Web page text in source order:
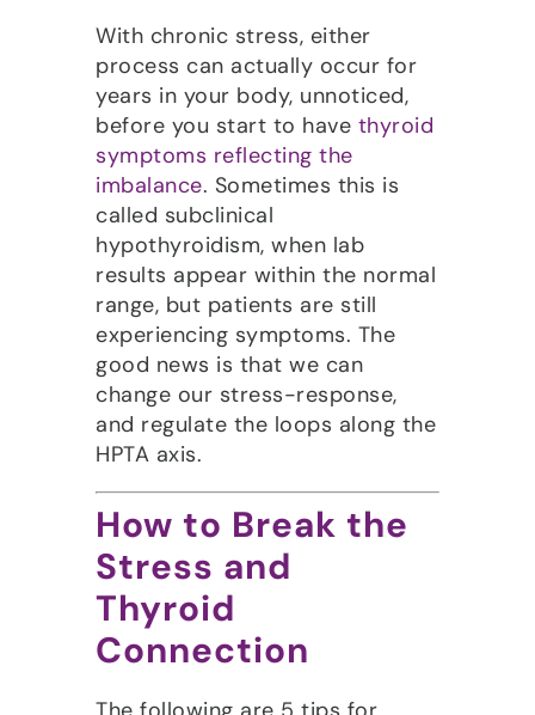
With chronic stress, either
process can actually occur for
years in your body, unnoticed,
before you start to have thyroid
symptoms reflecting the
imbalance. Sometimes this is
called subclinical
hypothyroidism, when lab
results appear within the normal
range, but patients are still
experiencing symptoms. The
good news is that we can
change our stress-response,
and regulate the loops along the
HPTA axis.
How to Break the
Stress and
Thyroid
Connection